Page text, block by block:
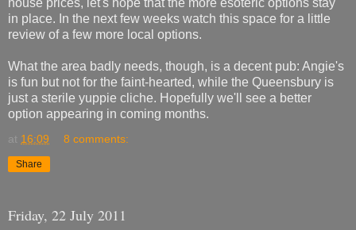
in place. In the next few weeks watch this space for a little
review of a few more local options.
What the area badly needs, though, is a decent pub: Angie's
is fun but not for the faint-hearted, while the Queensbury is
just a sterile yuppie cliche. Hopefully we'll see a better
option appearing in coming months.
at 16:09 8 comments:
Share
Friday, 22 July 2011